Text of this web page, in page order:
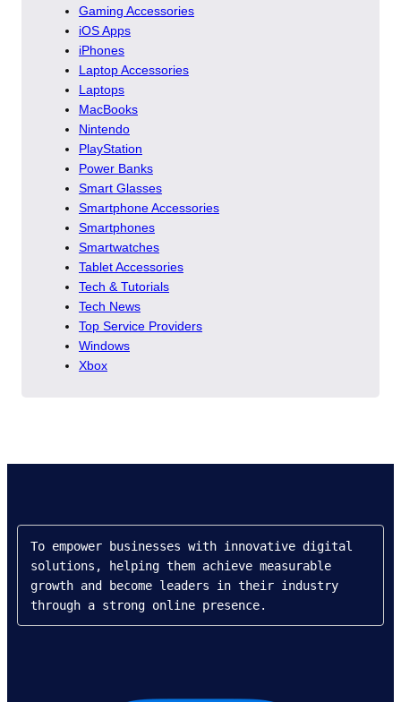
Gaming Accessories
iOS Apps
iPhones
Laptop Accessories
Laptops
MacBooks
Nintendo
PlayStation
Power Banks
Smart Glasses
Smartphone Accessories
Smartphones
Smartwatches
Tablet Accessories
Tech & Tutorials
Tech News
Top Service Providers
Windows
Xbox
To empower businesses with innovative digital
solutions, helping them achieve measurable
growth and become leaders in their industry
through a strong online presence.